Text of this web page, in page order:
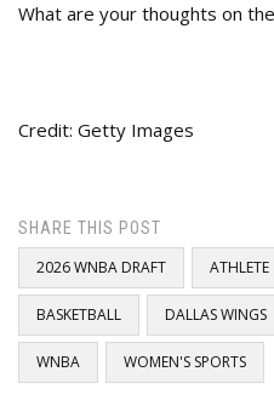
What are your thoughts on
Credit: Getty Images
SHARE THIS POST
2026 WNBA DRAFT ATHLETE
BASKETBALL DALLAS WINGS
WNBA WOMEN'S SPORTS